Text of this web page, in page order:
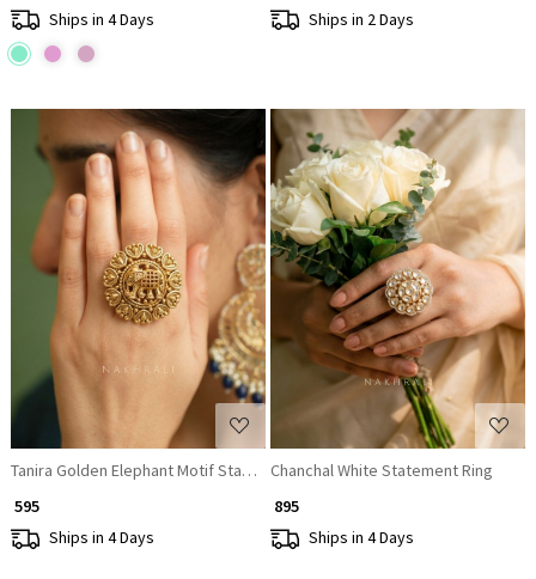
Ships in 4 Days
Ships in 2 Days
Loading...
Tanira Golden Elephant Motif Statement Ring
₹ 595
Ships in 4 Days
Loading...
Chanchal White Statement Ring
₹ 895
Ships in 4 Days